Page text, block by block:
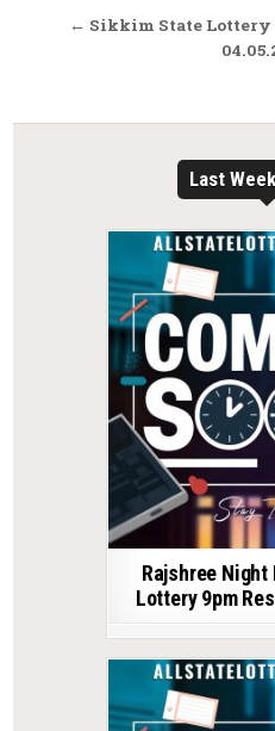
← Sikkim State Lottery
Last
Rajshree Night
Lottery 9pm